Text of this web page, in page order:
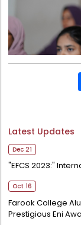
Latest Updates
Dec 21
"EFCS 2023:"
Oct 16
Farook College
Prestigious Eni